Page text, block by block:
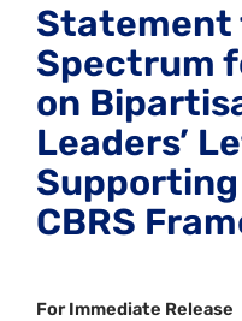
Statement
Spectrum
on
Leaders’
CBRS
For Immediate Release